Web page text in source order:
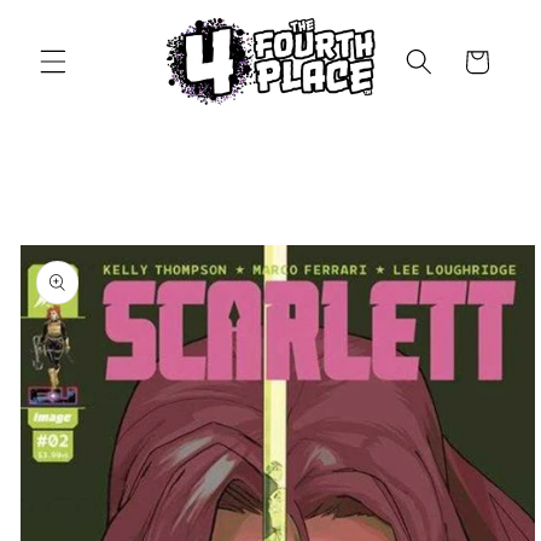
Cart
Skip to
product
information